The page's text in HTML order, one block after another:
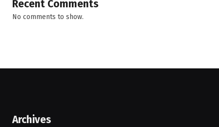
Recent Comments
No comments to show.
Archives